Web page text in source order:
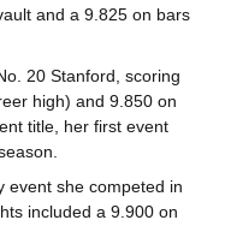
and a 9.825 on bars
20 Stanford, scoring
high) and 9.850 on
title, her first event
event she competed in
included a 9.900 on